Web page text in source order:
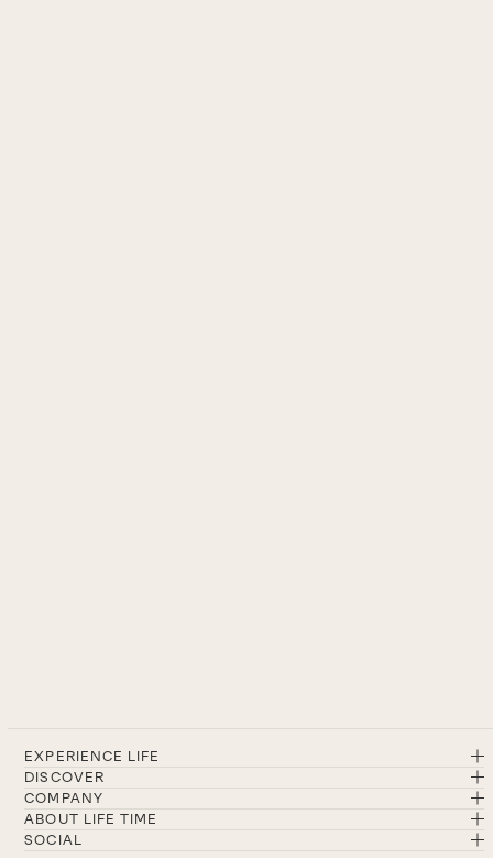
EXPERIENCE LIFE
DISCOVER
COMPANY
ABOUT LIFE TIME
SOCIAL